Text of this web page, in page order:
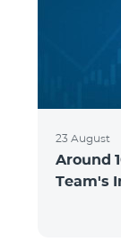
23 August
Around
Team's